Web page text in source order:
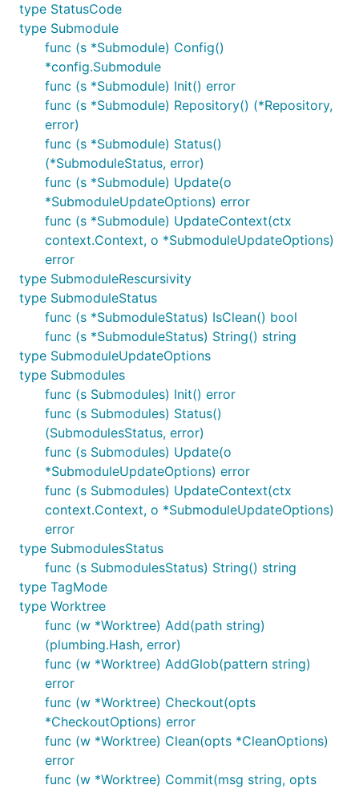
type StatusCode
type Submodule
func (s *Submodule) Config()
*config.Submodule
func (s *Submodule) Init() error
func (s *Submodule) Repository() (*Repository,
error)
func (s *Submodule) Status()
(*SubmoduleStatus, error)
func (s *Submodule) Update(o
*SubmoduleUpdateOptions) error
func (s *Submodule) UpdateContext(ctx
context.Context, o *SubmoduleUpdateOptions)
error
type SubmoduleRescursivity
type SubmoduleStatus
func (s *SubmoduleStatus) IsClean() bool
func (s *SubmoduleStatus) String() string
type SubmoduleUpdateOptions
type Submodules
func (s Submodules) Init() error
func (s Submodules) Status()
(SubmodulesStatus, error)
func (s Submodules) Update(o
*SubmoduleUpdateOptions) error
func (s Submodules) UpdateContext(ctx
context.Context, o *SubmoduleUpdateOptions)
error
type SubmodulesStatus
func (s SubmodulesStatus) String() string
type TagMode
type Worktree
func (w *Worktree) Add(path string)
(plumbing.Hash, error)
func (w *Worktree) AddGlob(pattern string)
error
func (w *Worktree) Checkout(opts
*CheckoutOptions) error
func (w *Worktree) Clean(opts *CleanOptions)
error
func (w *Worktree) Commit(msg string, opts